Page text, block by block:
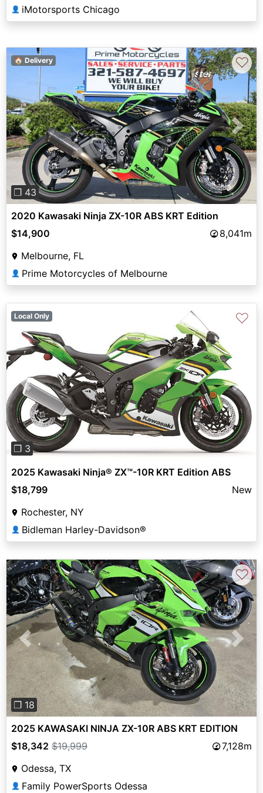
👤 iMotorsports Chicago
Previous Next
❐ 43
🏠 Delivery ♡
2020 Kawasaki Ninja ZX-10R ABS KRT Edition
$14,900
8,041m
Melbourne, FL
👤 Prime Motorcycles of Melbourne
Previous Next
❐ 3
Local Only ♡
2025 Kawasaki Ninja® ZX™-10R KRT Edition ABS
$18,799
New
Rochester, NY
👤 Bidleman Harley-Davidson®
Previous Next
❐ 18
♡
2025 KAWASAKI NINJA ZX-10R ABS KRT EDITION
$18,342 $19,999
7,128m
Odessa, TX
👤 Family PowerSports Odessa